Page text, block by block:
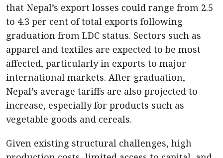
that Nepal’s export losses could range from 2.5
to 4.3 per cent of total exports following
graduation from LDC status. Sectors such as
apparel and textiles are expected to be most
affected, particularly in exports to major
international markets. After graduation,
Nepal’s average tariffs are also projected to
increase, especially for products such as
vegetable goods and cereals.
Given existing structural challenges, high